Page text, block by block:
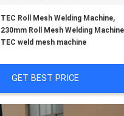
TEC Roll Mesh Welding Machine,
230mm Roll Mesh Welding Machine
TEC weld mesh machine
GET BEST PRICE